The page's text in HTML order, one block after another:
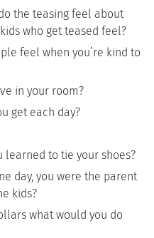
the teasing feel about
who get teased feel?
feel when you’re kind to
in your room?
get each day?
learned to tie your shoes?
day, you were the parent
kids?
what would you do